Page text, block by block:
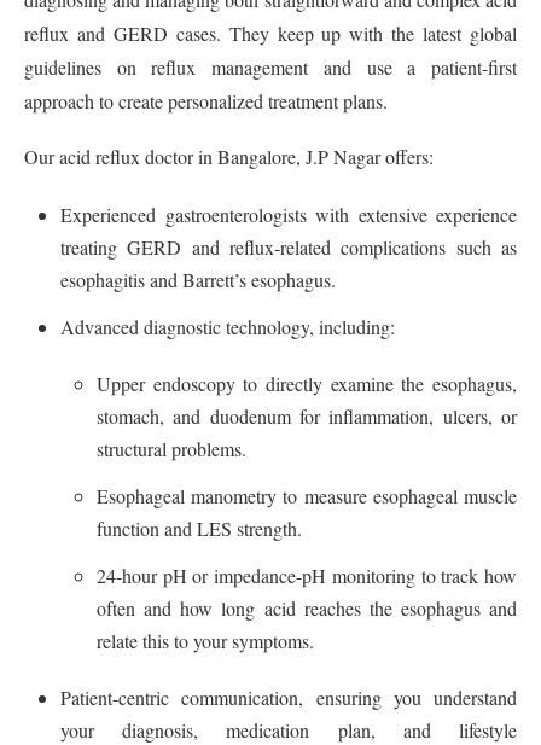
reflux and GERD cases. They keep up with the latest global
guidelines on reflux management and use a patient-first
approach to create personalized treatment plans.
Our acid reflux doctor in Bangalore, J.P Nagar offers:
Experienced gastroenterologists with extensive experience
treating GERD and reflux-related complications such as
esophagitis and Barrett’s esophagus.
Advanced diagnostic technology, including:
Upper endoscopy to directly examine the esophagus,
stomach, and duodenum for inflammation, ulcers, or
structural problems.
Esophageal manometry to measure esophageal muscle
function and LES strength.
24‑hour pH or impedance-pH monitoring to track how
often and how long acid reaches the esophagus and
relate this to your symptoms.
Patient-centric communication, ensuring you understand
your diagnosis, medication plan, and lifestyle